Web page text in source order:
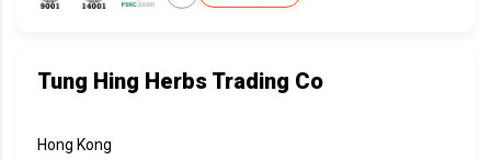
Tung Hing Herbs Trading Co
Hong Kong